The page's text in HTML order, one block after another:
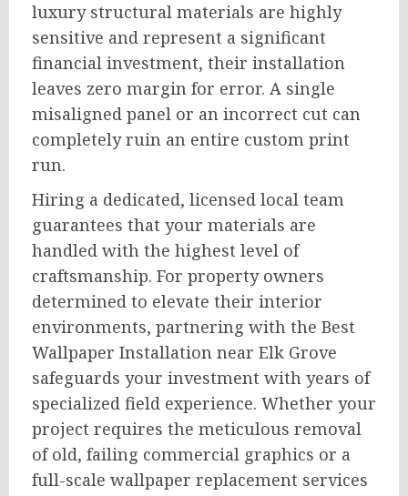
luxury structural materials are highly
sensitive and represent a significant
financial investment, their installation
leaves zero margin for error. A single
misaligned panel or an incorrect cut can
completely ruin an entire custom print
run.
Hiring a dedicated, licensed local team
guarantees that your materials are
handled with the highest level of
craftsmanship. For property owners
determined to elevate their interior
environments, partnering with the Best
Wallpaper Installation near Elk Grove
safeguards your investment with years of
specialized field experience. Whether your
project requires the meticulous removal
of old, failing commercial graphics or a
full-scale wallpaper replacement services